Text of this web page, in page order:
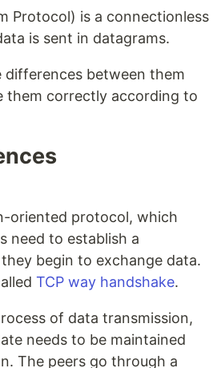
Protocol) is a connectionless
is sent in datagrams.
differences between them
them correctly according to
oriented protocol, which
need to establish a
begin to exchange data.
TCP way handshake.
of data transmission,
needs to be maintained
The peers go through a